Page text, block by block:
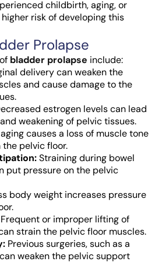
childbirth, aging, or
risk of developing this
Prolapse
bladder prolapse include:
delivery can weaken the
and cause damage to the
estrogen levels can lead
weakening of pelvic tissues.
causes a loss of muscle tone
pelvic floor.
Straining during bowel
put pressure on the pelvic
body weight increases pressure
Frequent or improper lifting of
strain the pelvic floor muscles.
Previous surgeries, such as a
weaken the pelvic support